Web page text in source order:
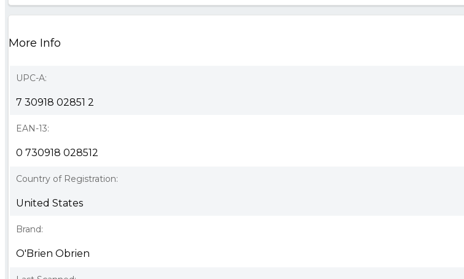
More Info
UPC-A:
7 30918 02851 2
EAN-13:
0 730918 028512
Country of Registration:
United States
Brand:
O'Brien Obrien